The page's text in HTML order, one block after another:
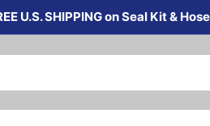
U.S. SHIPPING on Seal Kit &